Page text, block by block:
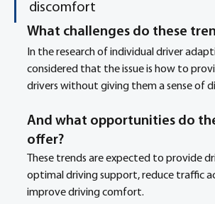
discomfort
What challenges do these
In the research of individual driver
considered that the issue is how to
drivers without giving them a sense of
And what opportunities do
offer?
These trends are expected to provide
optimal driving support, reduce traffic
improve driving comfort.